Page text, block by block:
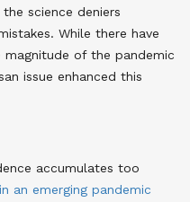
science deniers
While there have
magnitude of the pandemic
issue enhanced this
accumulates too
an emerging pandemic